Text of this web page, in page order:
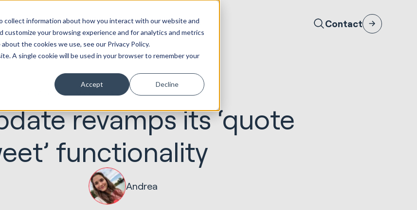
collect information about how you interact with our website and
your browsing experience and for analytics and metrics
the cookies we use, see our Privacy Policy.
A single cookie will be used in your browser to remember your
Accept Decline
Marketing &
Creative
Websites &
Portals
Sales &
Revenue
Service
Solutions
Seek
Evolution
Contact
07.04.2015 Marketing & Creative
revamps its ‘quote
functionality
Andrea